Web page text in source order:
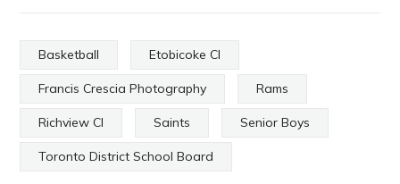
Basketball Etobicoke CI
Francis Crescia Photography Rams
Richview CI Saints Senior Boys
Toronto District School Board